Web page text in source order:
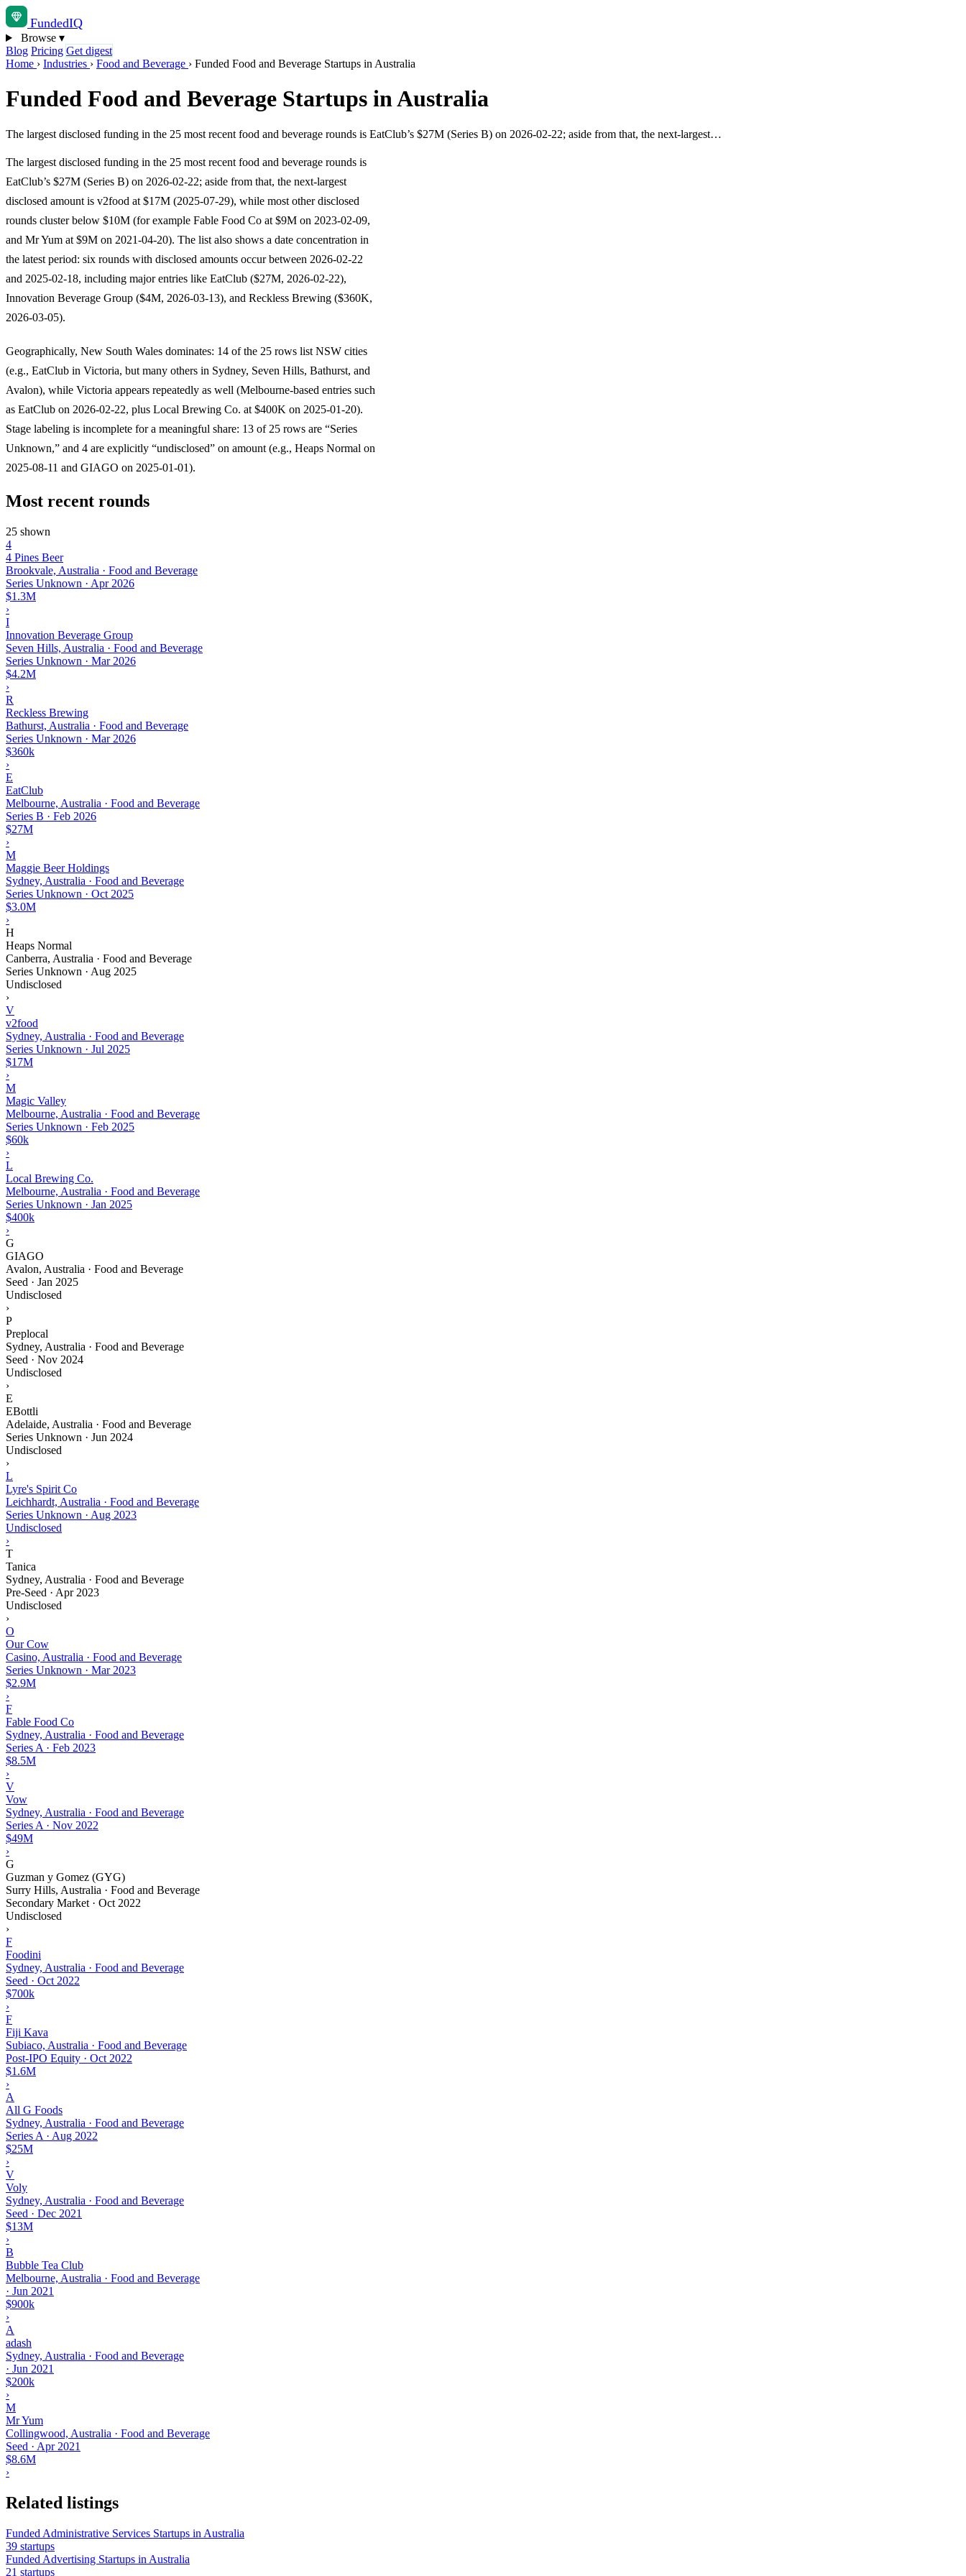
FundedIQ
Browse ▾
Blog Pricing Get digest
Home › Industries › Food and Beverage › Funded Food and Beverage Startups in Australia
Funded Food and Beverage Startups in Australia
The largest disclosed funding in the 25 most recent food and beverage rounds is EatClub’s $27M (Series B) on 2026-02-22; aside from that, the next-largest…
The largest disclosed funding in the 25 most recent food and beverage rounds is
EatClub’s $27M (Series B) on 2026-02-22; aside from that, the next-largest
disclosed amount is v2food at $17M (2025-07-29), while most other disclosed
rounds cluster below $10M (for example Fable Food Co at $9M on 2023-02-09,
and Mr Yum at $9M on 2021-04-20). The list also shows a date concentration in
the latest period: six rounds with disclosed amounts occur between 2026-02-22
and 2025-02-18, including major entries like EatClub ($27M, 2026-02-22),
Innovation Beverage Group ($4M, 2026-03-13), and Reckless Brewing ($360K,
2026-03-05).
Geographically, New South Wales dominates: 14 of the 25 rows list NSW cities
(e.g., EatClub in Victoria, but many others in Sydney, Seven Hills, Bathurst, and
Avalon), while Victoria appears repeatedly as well (Melbourne-based entries such
as EatClub on 2026-02-22, plus Local Brewing Co. at $400K on 2025-01-20).
Stage labeling is incomplete for a meaningful share: 13 of 25 rows are “Series
Unknown,” and 4 are explicitly “undisclosed” on amount (e.g., Heaps Normal on
2025-08-11 and GIAGO on 2025-01-01).
Most recent rounds
25 shown
4
4 Pines Beer
Brookvale, Australia · Food and Beverage
Series Unknown · Apr 2026
$1.3M
›
I
Innovation Beverage Group
Seven Hills, Australia · Food and Beverage
Series Unknown · Mar 2026
$4.2M
›
R
Reckless Brewing
Bathurst, Australia · Food and Beverage
Series Unknown · Mar 2026
$360k
›
E
EatClub
Melbourne, Australia · Food and Beverage
Series B · Feb 2026
$27M
›
M
Maggie Beer Holdings
Sydney, Australia · Food and Beverage
Series Unknown · Oct 2025
$3.0M
›
H
Heaps Normal
Canberra, Australia · Food and Beverage
Series Unknown · Aug 2025
Undisclosed
›
V
v2food
Sydney, Australia · Food and Beverage
Series Unknown · Jul 2025
$17M
›
M
Magic Valley
Melbourne, Australia · Food and Beverage
Series Unknown · Feb 2025
$60k
›
L
Local Brewing Co.
Melbourne, Australia · Food and Beverage
Series Unknown · Jan 2025
$400k
›
G
GIAGO
Avalon, Australia · Food and Beverage
Seed · Jan 2025
Undisclosed
›
P
Preplocal
Sydney, Australia · Food and Beverage
Seed · Nov 2024
Undisclosed
›
E
EBottli
Adelaide, Australia · Food and Beverage
Series Unknown · Jun 2024
Undisclosed
›
L
Lyre's Spirit Co
Leichhardt, Australia · Food and Beverage
Series Unknown · Aug 2023
Undisclosed
›
T
Tanica
Sydney, Australia · Food and Beverage
Pre-Seed · Apr 2023
Undisclosed
›
O
Our Cow
Casino, Australia · Food and Beverage
Series Unknown · Mar 2023
$2.9M
›
F
Fable Food Co
Sydney, Australia · Food and Beverage
Series A · Feb 2023
$8.5M
›
V
Vow
Sydney, Australia · Food and Beverage
Series A · Nov 2022
$49M
›
G
Guzman y Gomez (GYG)
Surry Hills, Australia · Food and Beverage
Secondary Market · Oct 2022
Undisclosed
›
F
Foodini
Sydney, Australia · Food and Beverage
Seed · Oct 2022
$700k
›
F
Fiji Kava
Subiaco, Australia · Food and Beverage
Post-IPO Equity · Oct 2022
$1.6M
›
A
All G Foods
Sydney, Australia · Food and Beverage
Series A · Aug 2022
$25M
›
V
Voly
Sydney, Australia · Food and Beverage
Seed · Dec 2021
$13M
›
B
Bubble Tea Club
Melbourne, Australia · Food and Beverage
· Jun 2021
$900k
›
A
adash
Sydney, Australia · Food and Beverage
· Jun 2021
$200k
›
M
Mr Yum
Collingwood, Australia · Food and Beverage
Seed · Apr 2021
$8.6M
›
Related listings
Funded Administrative Services Startups in Australia
39 startups
Funded Advertising Startups in Australia
21 startups